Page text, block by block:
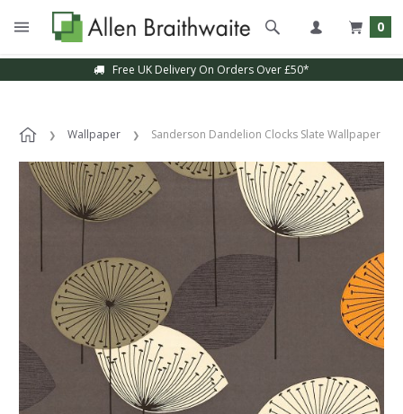
0
Free UK Delivery On Orders Over £50*
Wallpaper Sanderson Dandelion Clocks Slate Wallpaper